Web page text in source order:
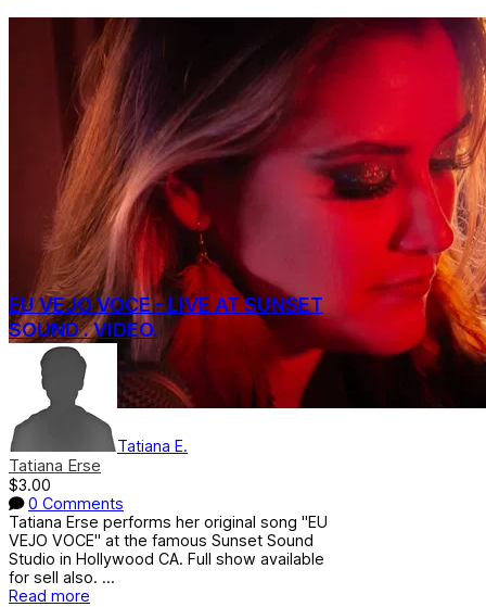
EU VEJO VOCE - LIVE AT SUNSET
SOUND . VIDEO.
Tatiana E.
Tatiana Erse
$3.00
0 Comments
Tatiana Erse performs her original song "EU
VEJO VOCE" at the famous Sunset Sound
Studio in Hollywood CA. Full show available
for sell also. ...
Read more